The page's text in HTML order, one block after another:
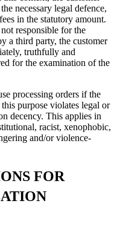
necessary legal defence,
in the statutory amount.
responsible for the
a third party, the customer
truthfully and
for the examination of the
processing orders if the
purpose violates legal or
decency. This applies in
racist, xenophobic,
and/or violence-
FOR